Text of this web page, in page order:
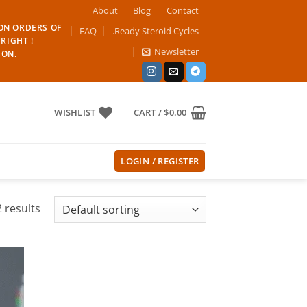
ORDERS OF
!
About Blog
Contact
FAQ
.Ready Steroid Cycles
Newsletter
WISHLIST CART /$0.00
LOGIN / REGISTER
results